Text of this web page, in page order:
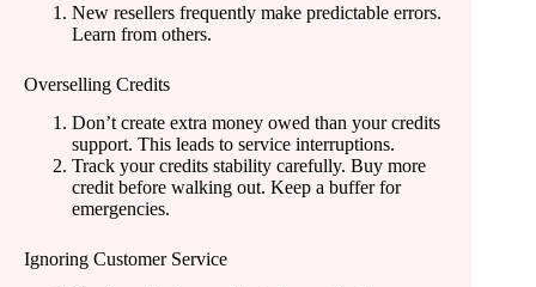
New resellers frequently make predictable errors.
Learn from others.
Overselling Credits
Don’t create extra money owed than your credits
support. This leads to service interruptions.
Track your credits stability carefully. Buy more
credit before walking out. Keep a buffer for
emergencies.
Ignoring Customer Service